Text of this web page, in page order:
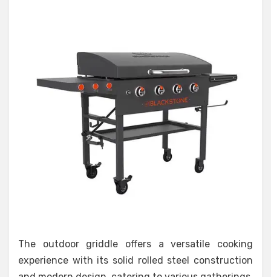
The outdoor griddle offers a versatile cooking
experience with its solid rolled steel construction